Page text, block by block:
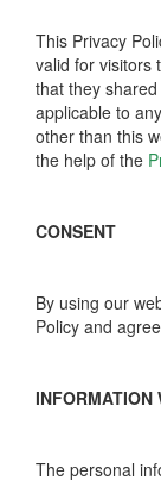
This Privacy
valid for visitors
that they
applicable to
other than this
the help of the
CONSENT
By using our
Policy and
INFORMATION
The personal